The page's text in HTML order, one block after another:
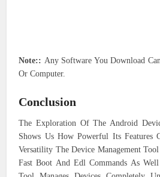
Note:: Any Software You Download
Or Computer.
Conclusion
The Exploration Of The Android
Shows Us How Powerful Its Features
Versatility The Device Management
Fast Boot And Edl Commands As